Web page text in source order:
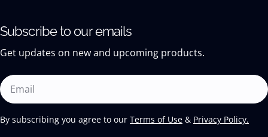
Subscribe to our emails
Get updates on new and upcoming products.
Email
By subscribing you agree to our Terms of Use & Privacy Policy.